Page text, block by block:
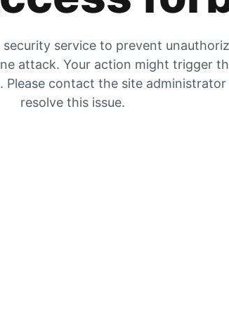
security service to prevent
attack. Your action might trigger
Please contact the site
resolve this issue.